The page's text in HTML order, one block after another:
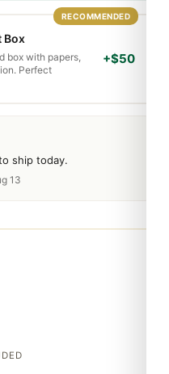
ship today.
13
RECOMMENDED
Box
box with papers,
Perfect
+$50